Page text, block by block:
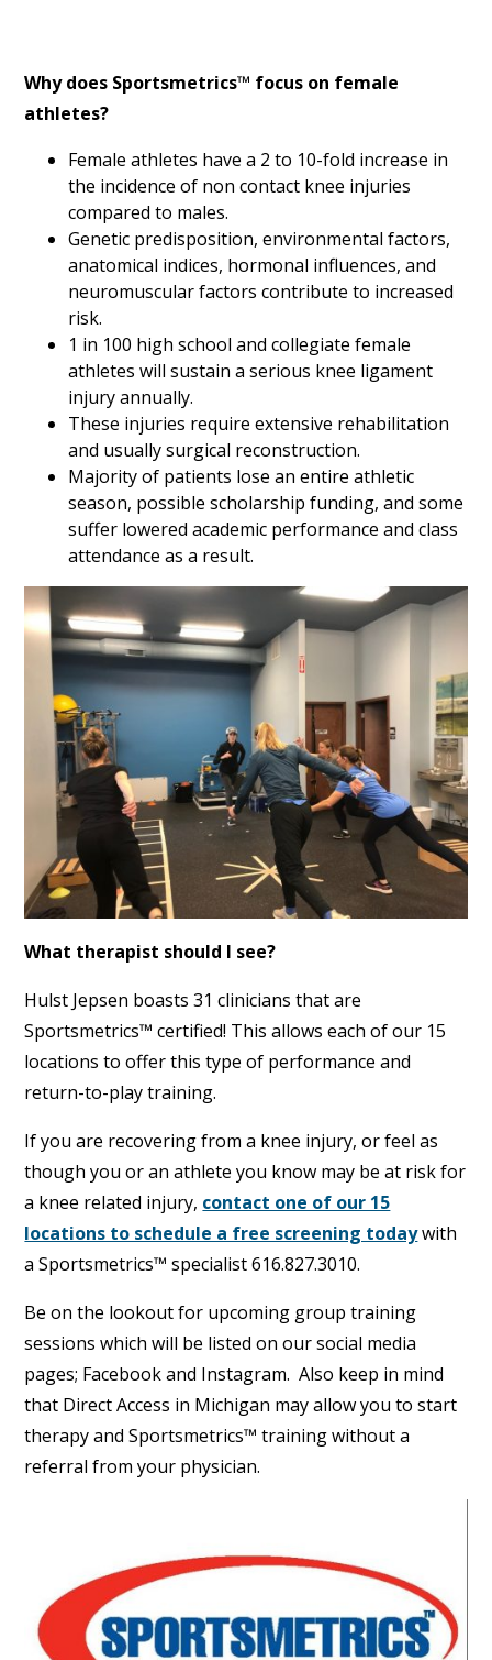
Why does Sportsmetrics™ focus on female
athletes?
Female athletes have a 2 to 10-fold increase in
the incidence of non contact knee injuries
compared to males.
Genetic predisposition, environmental factors,
anatomical indices, hormonal influences, and
neuromuscular factors contribute to increased
risk.
1 in 100 high school and collegiate female
athletes will sustain a serious knee ligament
injury annually.
These injuries require extensive rehabilitation
and usually surgical reconstruction.
Majority of patients lose an entire athletic
season, possible scholarship funding, and some
suffer lowered academic performance and class
attendance as a result.
What therapist should I see?
Hulst Jepsen boasts 31 clinicians that are
Sportsmetrics™ certified! This allows each of our 15
locations to offer this type of performance and
return-to-play training.
If you are recovering from a knee injury, or feel as
though you or an athlete you know may be at risk for
a knee related injury, contact one of our 15
locations to schedule a free screening todaywith
a Sportsmetrics™ specialist 616.827.3010.
Be on the lookout for upcoming group training
sessions which will be listed on our social media
pages; Facebook and Instagram. Also keep in mind
that Direct Access in Michigan may allow you to start
therapy and Sportsmetrics™ training without a
referral from your physician.